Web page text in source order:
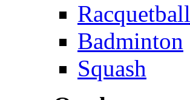
Racquetball
Badminton
Squash